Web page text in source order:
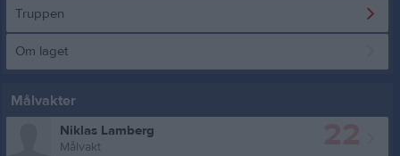
Truppen
Om laget
Målvakter
Niklas Lamberg
Målvakt